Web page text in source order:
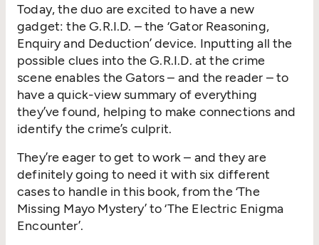
Today, the duo are excited to have a new
gadget: the G.R.I.D. – the ‘Gator Reasoning,
Enquiry and Deduction’ device. Inputting all the
possible clues into the G.R.I.D. at the crime
scene enables the Gators – and the reader – to
have a quick-view summary of everything
they’ve found, helping to make connections and
identify the crime’s culprit.
They’re eager to get to work – and they are
definitely going to need it with six different
cases to handle in this book, from the ‘The
Missing Mayo Mystery’ to ‘The Electric Enigma
Encounter’.